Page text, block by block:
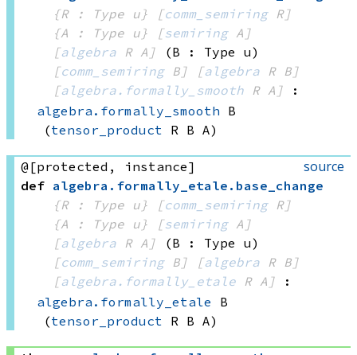
{R : Type u}
[comm_semiring R]
{A : Type u}
[semiring A]
[algebra R A]
(B : Type u)
[comm_semiring B] [algebra R B]
[algebra.formally_smooth R A]
:
algebra.formally_smooth B
(tensor_product R B A)
source
@[protected, instance]
def algebra . formally_etale . base_change
{R : Type u}
[comm_semiring R]
{A : Type u}
[semiring A]
[algebra R A]
(B : Type u)
[comm_semiring B] [algebra R B]
[algebra.formally_etale R A]
:
algebra.formally_etale B
(tensor_product R B A)